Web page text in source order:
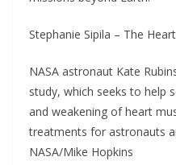
Stephanie Sipila – The
NASA astronaut Kate
study, which seeks to help
and weakening of heart
treatments for astronauts
NASA/Mike Hopkins